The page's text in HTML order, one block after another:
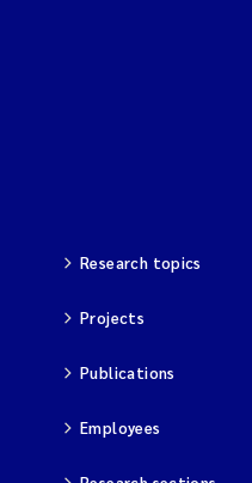
Research topics
Projects
Publications
Employees